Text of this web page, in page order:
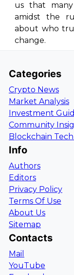
us that
amidst the
about who
change.
Categories
Crypto News
Market Analysis
Investment
Community
Blockchain
Info
Authors
Editors
Privacy Policy
Terms Of Use
About Us
Sitemap
Contacts
Mail
YouTube